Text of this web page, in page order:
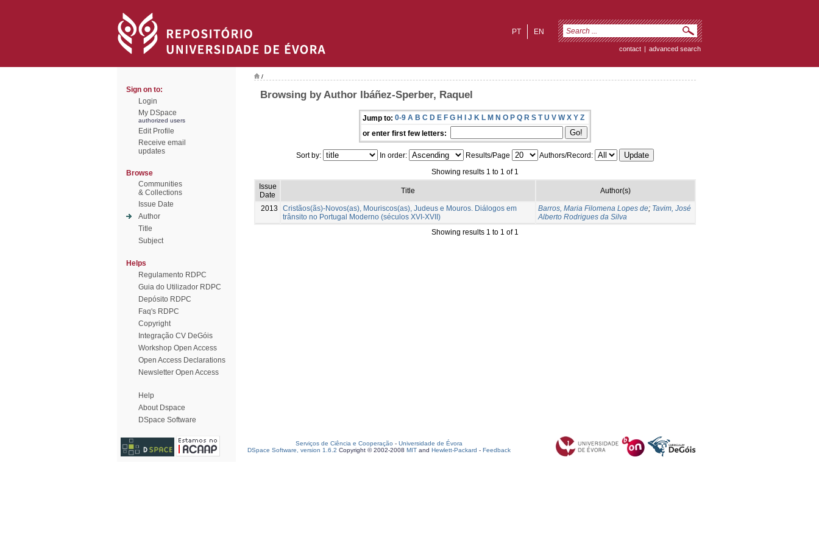
EN
PT
contact | advanced search
Sign on to:
Login
My DSpace
authorized users
Edit Profile
Receive email
updates
Browse
Communities
& Collections
Issue Date
Author
Title
Subject
Helps
Regulamento RDPC
Guia do Utilizador RDPC
Depósito RDPC
Faq's RDPC
Copyright
Integração CV DeGóis
Workshop Open Access
Open Access Declarations
Newsletter Open Access
Help
About Dspace
DSpace Software
/
Browsing by Author Ibáñez-Sperber, Raquel
Jump to: 0-9 A B C D E F G H I J K L M N O P Q R S T U V W X Y Z
or enter first few letters:
Sort by: In order: Results/Page
Authors/Record:
Showing results 1 to 1 of 1
Issue
Date
Title Author(s)
2013
Cristãos(ãs)-Novos(as), Mouriscos(as), Judeus e Mouros. Diálogos em
trânsito no Portugal Moderno (séculos XVI-XVII)
Barros, Maria Filomena Lopes de; Tavim, José
Alberto Rodrigues da Silva
Showing results 1 to 1 of 1
Serviços de Ciência e Cooperação - Universidade de Évora
DSpace Software, version 1.6.2 Copyright © 2002-2008 MIT and Hewlett-Packard - Feedback